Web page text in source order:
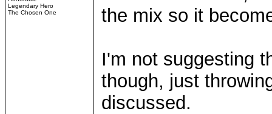
Legendary Hero
The Chosen One
the mix so it
I'm not suggesting
though, just
discussed.